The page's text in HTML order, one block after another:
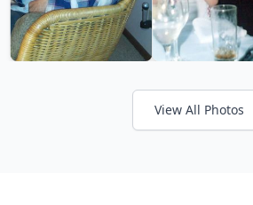
View All Photos